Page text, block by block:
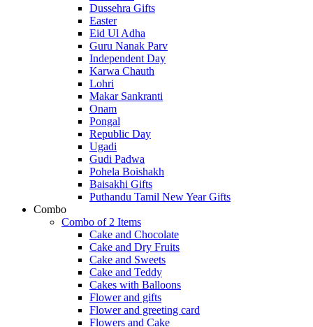
Dussehra Gifts
Easter
Eid Ul Adha
Guru Nanak Parv
Independent Day
Karwa Chauth
Lohri
Makar Sankranti
Onam
Pongal
Republic Day
Ugadi
Gudi Padwa
Pohela Boishakh
Baisakhi Gifts
Puthandu Tamil New Year Gifts
Combo
Combo of 2 Items
Cake and Chocolate
Cake and Dry Fruits
Cake and Sweets
Cake and Teddy
Cakes with Balloons
Flower and gifts
Flower and greeting card
Flowers and Cake